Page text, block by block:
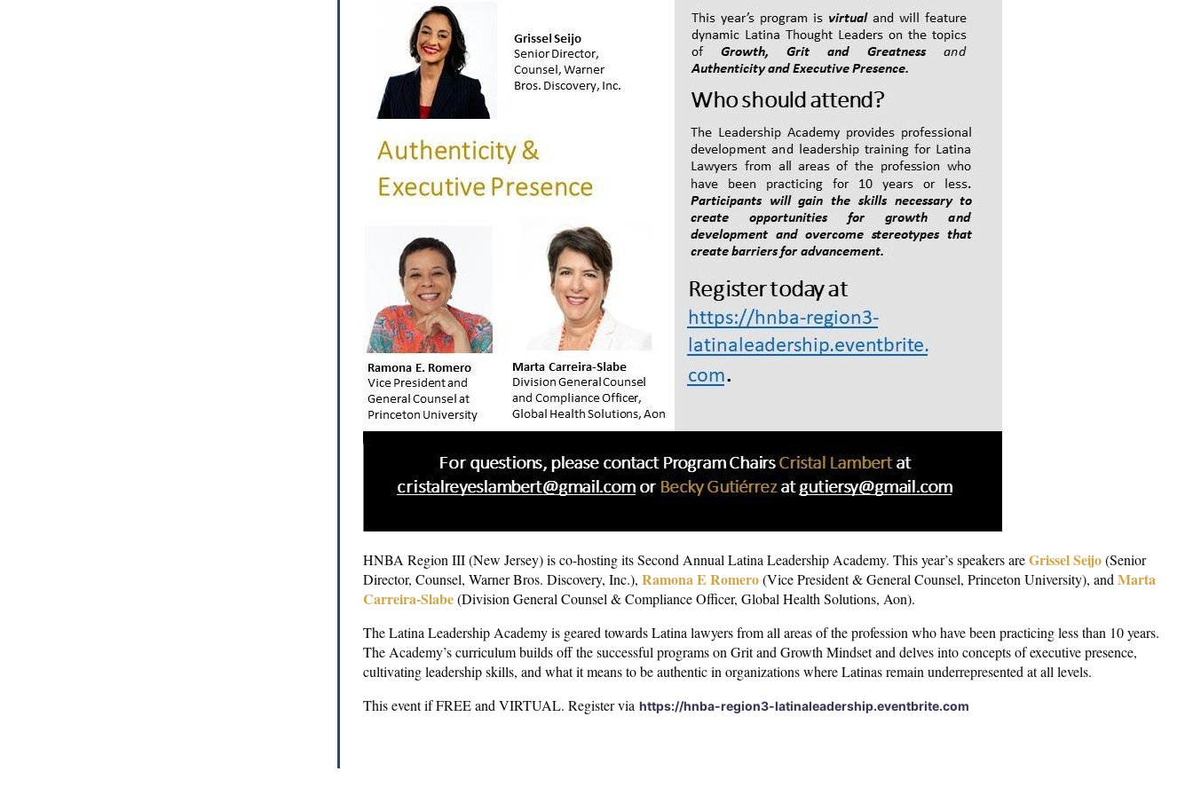
HNBA Region III (New Jersey) is co-hosting its Second Annual Latina Leadership Academy. This year’s speakers areGrissel Seijo(Senior
Director, Counsel, Warner Bros. Discovery, Inc.),Ramona E Romero(Vice President & General Counsel, Princeton University), andMarta
Carreira-Slabe(Division General Counsel & Compliance Officer, Global Health Solutions, Aon).
The Latina Leadership Academy is geared towards Latina lawyers from all areas of the profession who have been practicing less than 10 years.
The Academy’s curriculum builds off the successful programs on Grit and Growth Mindset and delves into concepts of executive presence,
cultivating leadership skills, and what it means to be authentic in organizations where Latinas remain underrepresented at all levels.
This event if FREE and VIRTUAL. Register viahttps://hnba-region3-latinaleadership.eventbrite.com